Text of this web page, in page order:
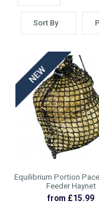
Sort By
WEATHERBEETA
£6.99
Equilibrium Portion
Feeder Haynet
from £15.99